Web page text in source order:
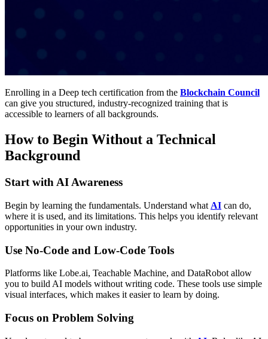
Enrolling in a Deep tech certification from the Blockchain Council
can give you structured, industry-recognized training that is
accessible to learners of all backgrounds.
How to Begin Without a Technical
Background
Start with AI Awareness
Begin by learning the fundamentals. Understand what AI can do,
where it is used, and its limitations. This helps you identify relevant
opportunities in your own industry.
Use No-Code and Low-Code Tools
Platforms like Lobe.ai, Teachable Machine, and DataRobot allow
you to build AI models without writing code. These tools use simple
visual interfaces, which makes it easier to learn by doing.
Focus on Problem Solving